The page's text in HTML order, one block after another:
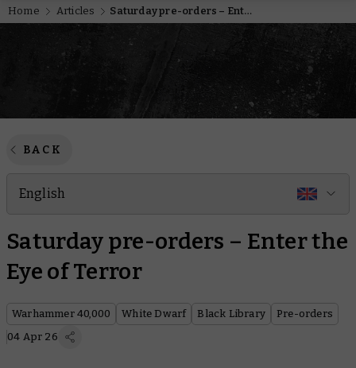
Home Articles Saturday pre-orders – Enter the Eye of Terror
BACK
English
Saturday pre-orders – Enter the
Eye of Terror
Warhammer 40,000 White Dwarf Black Library
Pre-orders
04 Apr 26